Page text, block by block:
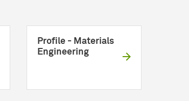
Profile - Materials
Engineering